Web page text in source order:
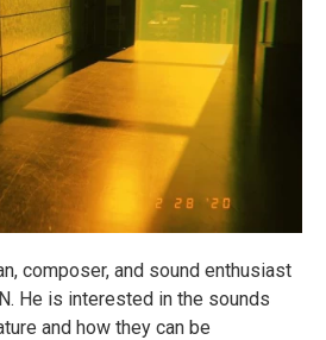
composer, and sound enthusiast
He is interested in the sounds
and how they can be